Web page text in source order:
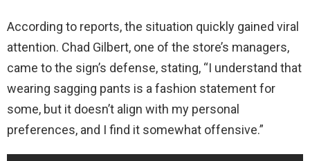
According to reports, the situation quickly gained viral
attention. Chad Gilbert, one of the store’s managers,
came to the sign’s defense, stating, “I understand that
wearing sagging pants is a fashion statement for
some, but it doesn’t align with my personal
preferences, and I find it somewhat offensive.”